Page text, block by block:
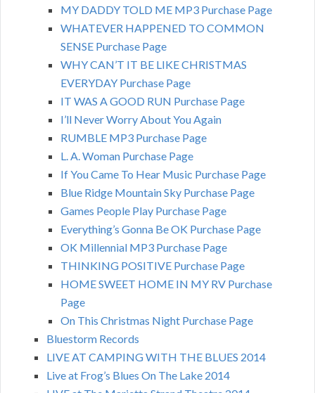
MY DADDY TOLD ME MP3 Purchase Page
WHATEVER HAPPENED TO COMMON
SENSE Purchase Page
WHY CAN’T IT BE LIKE CHRISTMAS
EVERYDAY Purchase Page
IT WAS A GOOD RUN Purchase Page
I’ll Never Worry About You Again
RUMBLE MP3 Purchase Page
L. A. Woman Purchase Page
If You Came To Hear Music Purchase Page
Blue Ridge Mountain Sky Purchase Page
Games People Play Purchase Page
Everything’s Gonna Be OK Purchase Page
OK Millennial MP3 Purchase Page
THINKING POSITIVE Purchase Page
HOME SWEET HOME IN MY RV Purchase
Page
On This Christmas Night Purchase Page
Bluestorm Records
LIVE AT CAMPING WITH THE BLUES 2014
Live at Frog’s Blues On The Lake 2014